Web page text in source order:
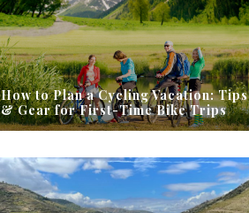
How to Plan a Cycling Vacation: Tips
& Gear for First-Time Bike Trips